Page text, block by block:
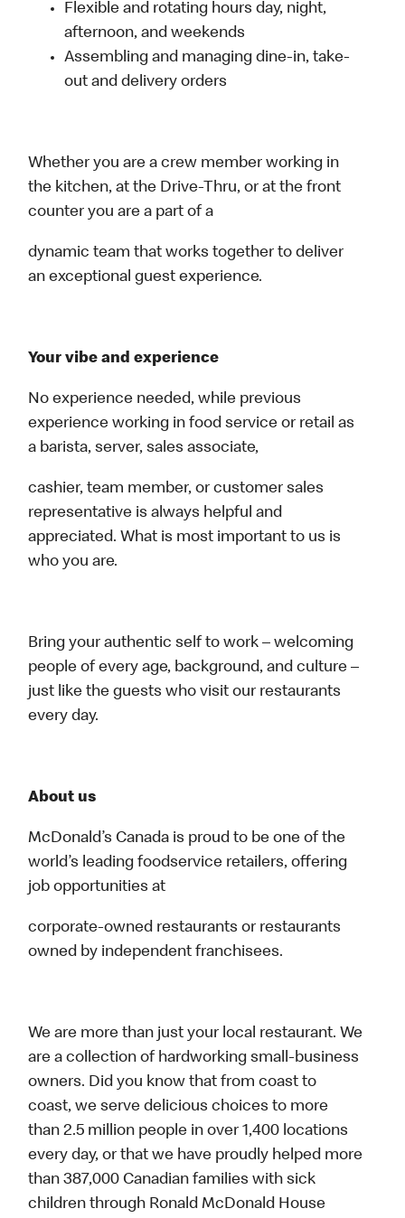
Flexible and rotating hours day, night,
afternoon, and weekends
Assembling and managing dine-in, take-
out and delivery orders
Whether you are a crew member working in
the kitchen, at the Drive-Thru, or at the front
counter you are a part of a
dynamic team that works together to deliver
an exceptional guest experience.
Your vibe and experience
No experience needed, while previous
experience working in food service or retail as
a barista, server, sales associate,
cashier, team member, or customer sales
representative is always helpful and
appreciated. What is most important to us is
who you are.
Bring your authentic self to work – welcoming
people of every age, background, and culture –
just like the guests who visit our restaurants
every day.
About us
McDonald’s Canada is proud to be one of the
world’s leading foodservice retailers, offering
job opportunities at
corporate-owned restaurants or restaurants
owned by independent franchisees.
We are more than just your local restaurant. We
are a collection of hardworking small-business
owners. Did you know that from coast to
coast, we serve delicious choices to more
than 2.5 million people in over 1,400 locations
every day, or that we have proudly helped more
than 387,000 Canadian families with sick
children through Ronald McDonald House